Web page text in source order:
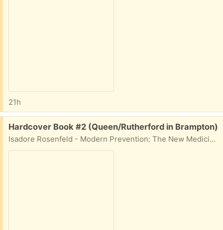
21h
Free:
Hardcover Book #2 (Queen/Rutherford in Brampton)
Isadore Rosenfeld - Modern Prevention: The New Medicine. Pick up at Queen/Rutherford in Brampton.